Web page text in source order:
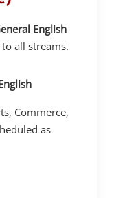
English
all streams.
Commerce,
as